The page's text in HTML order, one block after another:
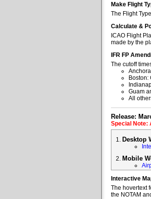
Make Flight
The Flight
Calculate &
ICAO Flight
made by the
IFR FP
The cutoff
Boston:
Guam
All
Release:
Special Note:
Desktop
Mobile
Interactive
The hovertext
the NOTAM